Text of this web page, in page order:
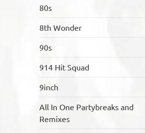
80s
8th Wonder
90s
914 Hit Squad
9inch
All In One Partybreaks and
Remixes